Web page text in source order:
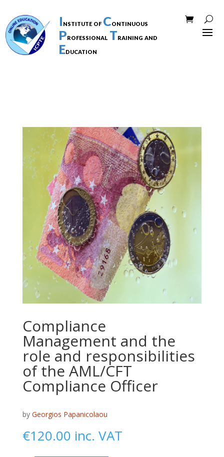
Institute of Continuous
Professional Training and
Education
Compliance
Management and the
role and responsibilities
of the AML/CFT
Compliance Officer
by Georgios Papanicolaou
€120.00 inc. VAT